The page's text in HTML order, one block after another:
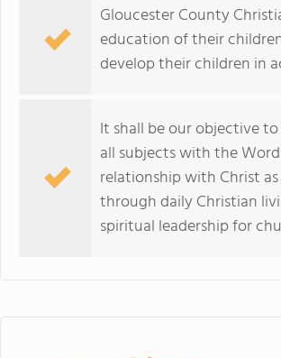
Gloucester County
education of their
develop their children in
It shall be our objective
all subjects with the
relationship with Christ
through daily Christian
spiritual leadership for